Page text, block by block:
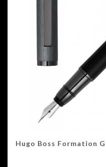
Hugo Boss Formation